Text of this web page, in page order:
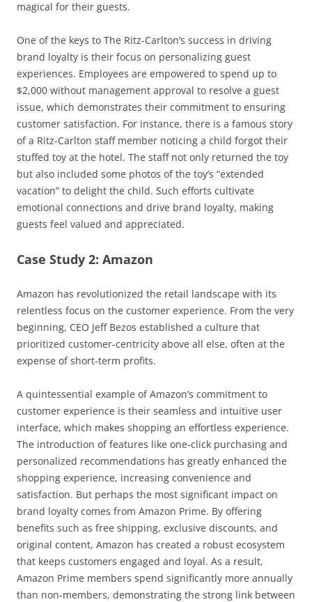
magical for their guests.
One of the keys to The Ritz-Carlton’s success in driving
brand loyalty is their focus on personalizing guest
experiences. Employees are empowered to spend up to
$2,000 without management approval to resolve a guest
issue, which demonstrates their commitment to ensuring
customer satisfaction. For instance, there is a famous story
of a Ritz-Carlton staff member noticing a child forgot their
stuffed toy at the hotel. The staff not only returned the toy
but also included some photos of the toy’s “extended
vacation” to delight the child. Such efforts cultivate
emotional connections and drive brand loyalty, making
guests feel valued and appreciated.
Case Study 2: Amazon
Amazon has revolutionized the retail landscape with its
relentless focus on the customer experience. From the very
beginning, CEO Jeff Bezos established a culture that
prioritized customer-centricity above all else, often at the
expense of short-term profits.
A quintessential example of Amazon’s commitment to
customer experience is their seamless and intuitive user
interface, which makes shopping an effortless experience.
The introduction of features like one-click purchasing and
personalized recommendations has greatly enhanced the
shopping experience, increasing convenience and
satisfaction. But perhaps the most significant impact on
brand loyalty comes from Amazon Prime. By offering
benefits such as free shipping, exclusive discounts, and
original content, Amazon has created a robust ecosystem
that keeps customers engaged and loyal. As a result,
Amazon Prime members spend significantly more annually
than non-members, demonstrating the strong link between